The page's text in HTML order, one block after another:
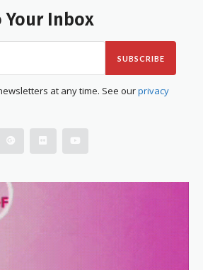
Inbox
SUBSCRIBE
at any time. See ourprivacy